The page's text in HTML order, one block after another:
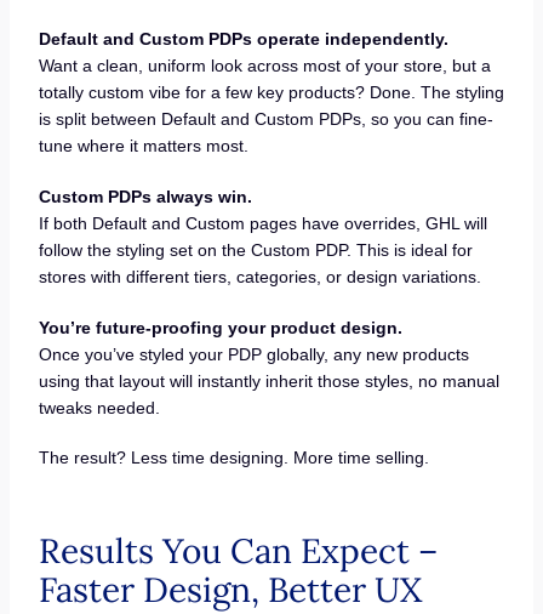
Default and Custom PDPs operate independently.
Want a clean, uniform look across most of your store, but a
totally custom vibe for a few key products? Done. The styling
is split between Default and Custom PDPs, so you can fine-
tune where it matters most.
Custom PDPs always win.
If both Default and Custom pages have overrides, GHL will
follow the styling set on the Custom PDP. This is ideal for
stores with different tiers, categories, or design variations.
You’re future-proofing your product design.
Once you’ve styled your PDP globally, any new products
using that layout will instantly inherit those styles, no manual
tweaks needed.
The result? Less time designing. More time selling.
Results You Can Expect –
Faster Design, Better UX